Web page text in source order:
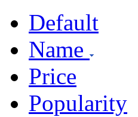
Default
Name
Price
Popularity